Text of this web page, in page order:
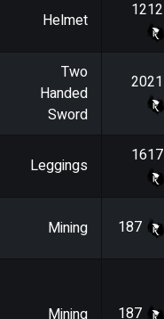
Helmet 1212
Two
Handed
Sword
2021
Leggings 1617
Mining 187
Mining 187